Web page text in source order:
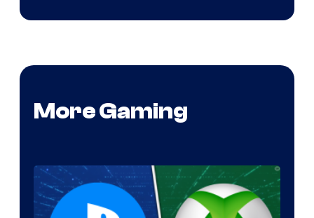
More Gaming